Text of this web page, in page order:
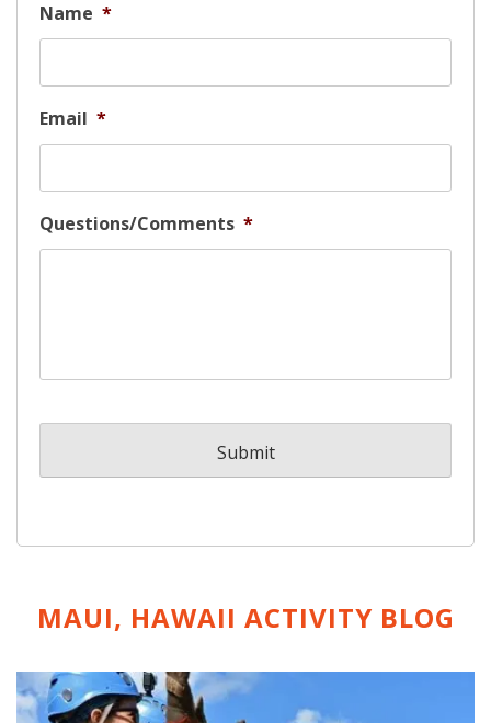
Name *
Email *
Questions/Comments *
MAUI, HAWAII ACTIVITY BLOG